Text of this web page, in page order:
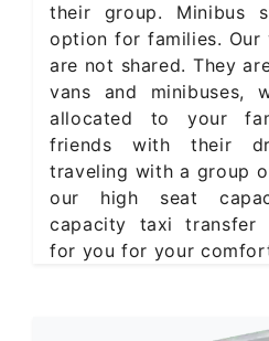
their group. Minibus
option for families. Our
are not shared. They
vans and minibuses,
allocated to your
friends with their
traveling with a group
our high seat
capacity taxi transfer
for you for your